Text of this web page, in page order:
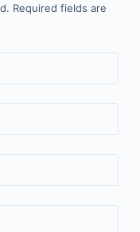
Required fields are